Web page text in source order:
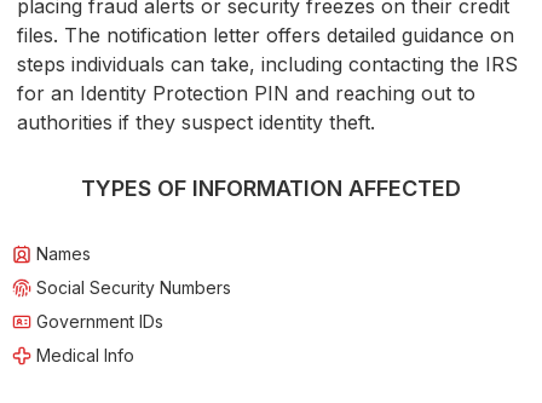
placing fraud alerts or security freezes on their credit
files. The notification letter offers detailed guidance on
steps individuals can take, including contacting the IRS
for an Identity Protection PIN and reaching out to
authorities if they suspect identity theft.
TYPES OF INFORMATION AFFECTED
Names
Social Security Numbers
Government IDs
Medical Info